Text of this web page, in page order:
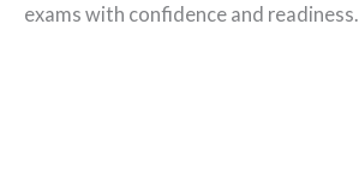
exams with confidence and readiness.